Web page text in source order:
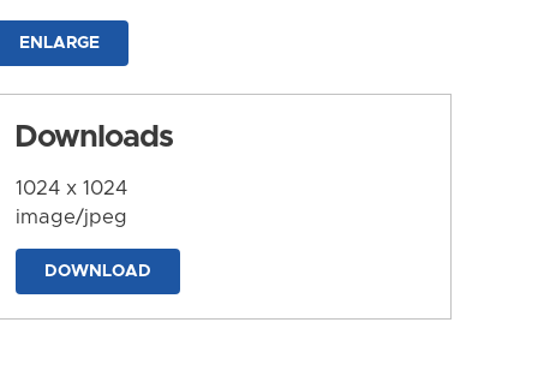
ENLARGE
Downloads
1024 x 1024
image/jpeg
DOWNLOAD